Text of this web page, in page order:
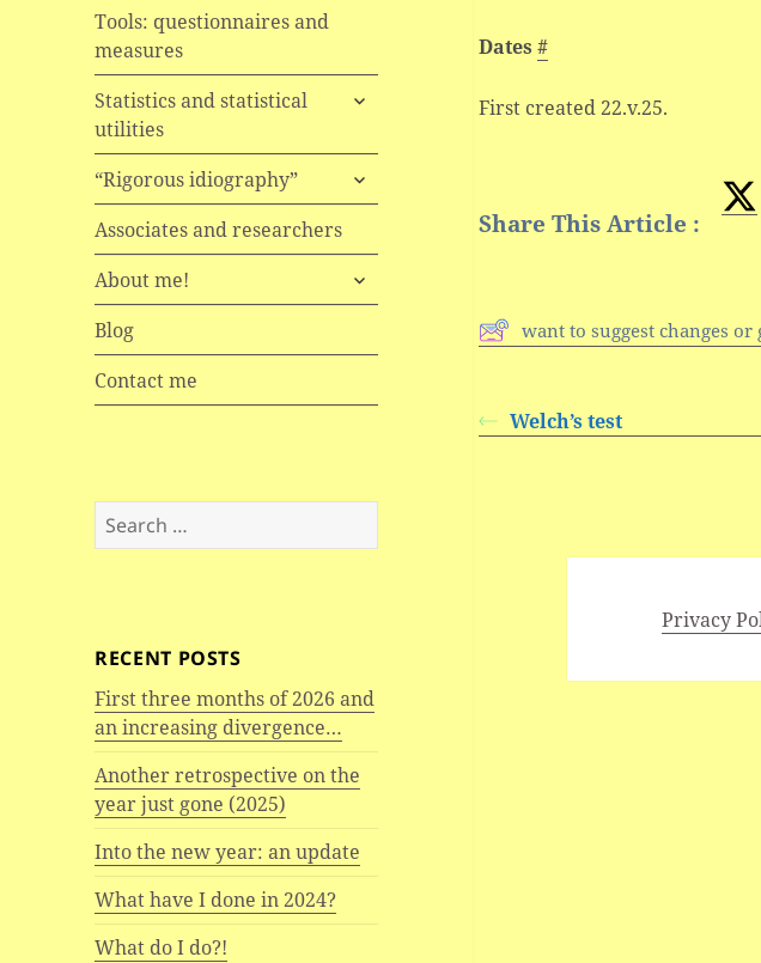
Tools: questionnaires and
measures
Statistics and statistical
utilities
expand
“Rigorous idiography”
expand
child
menu
Associates and researchers
About me!
expand
child
Blog
Contact me
Search
for:
RECENT POSTS
First three months of 2026 and
an increasing divergence…
Another retrospective on the
year just gone (2025)
Into the new year: an update
What have I done in 2024?
What do I do?!
Dates#
First created 22.v.25.
Share This Article :
want to suggest changes or
Welch’s test
Privacy